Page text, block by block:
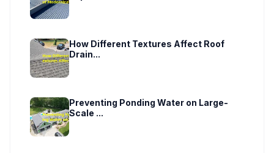
How Different Textures Affect Roof
Drain...
Preventing Ponding Water on Large-
Scale ...